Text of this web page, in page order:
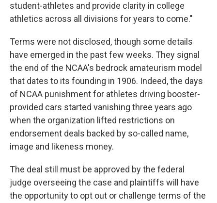
student-athletes and provide clarity in college
athletics across all divisions for years to come."
Terms were not disclosed, though some details
have emerged in the past few weeks. They signal
the end of the NCAA's bedrock amateurism model
that dates to its founding in 1906. Indeed, the days
of NCAA punishment for athletes driving booster-
provided cars started vanishing three years ago
when the organization lifted restrictions on
endorsement deals backed by so-called name,
image and likeness money.
The deal still must be approved by the federal
judge overseeing the case and plaintiffs will have
the opportunity to opt out or challenge terms of the